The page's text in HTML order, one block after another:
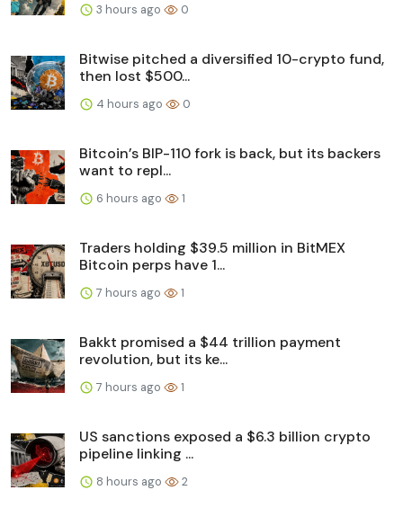
3 hours ago 0
Bitwise pitched a diversified 10-crypto fund,
then lost $500...
4 hours ago 0
Bitcoin’s BIP-110 fork is back, but its backers
want to repl...
6 hours ago 1
Traders holding $39.5 million in BitMEX
Bitcoin perps have 1...
7 hours ago 1
Bakkt promised a $44 trillion payment
revolution, but its ke...
7 hours ago 1
US sanctions exposed a $6.3 billion crypto
pipeline linking ...
8 hours ago 2